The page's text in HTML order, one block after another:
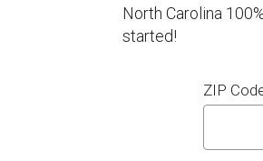
North Carolina
started!
ZIP